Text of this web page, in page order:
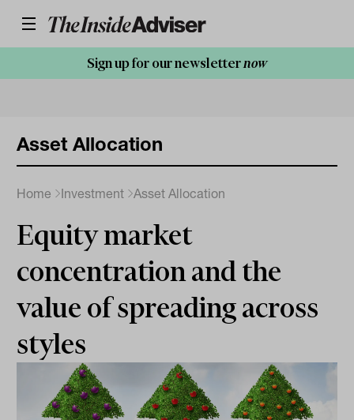
Sign up for our newsletternow
Asset Allocation
Home Investment Asset Allocation
Equity market
concentration and the
value of spreading across
styles